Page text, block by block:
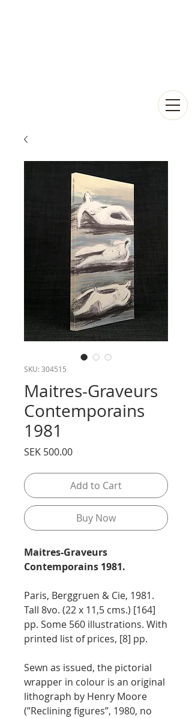
SKU: 304515
Maitres-Graveurs
Contemporains
1981
SEK 500.00Price
Add to Cart
Buy Now
Maitres-Graveurs
Contemporains 1981.
Paris, Berggruen & Cie, 1981.
Tall 8vo. (22 x 11,5 cms.) [164]
pp. Some 560 illustrations. With
printed list of prices, [8] pp.
Sewn as issued, the pictorial
wrapper in colour is an original
lithograph by Henry Moore
(”Reclining figures”, 1980, no